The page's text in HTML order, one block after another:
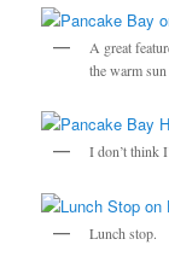
A great
the warm
I don’t think
Lunch stop.